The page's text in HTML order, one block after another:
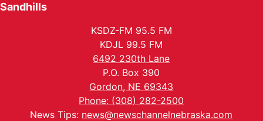
Sandhills
KSDZ-FM 95.5 FM
KDJL 99.5 FM
6492 230th Lane
P.O. Box 390
Gordon, NE 69343
Phone: (308) 282-2500
News Tips: news@newschannelnebraska.com